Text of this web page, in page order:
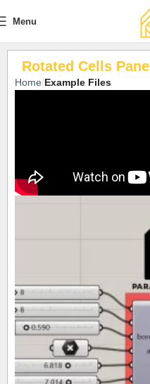
Menu
Rotated Cells Panel
Home Example Files